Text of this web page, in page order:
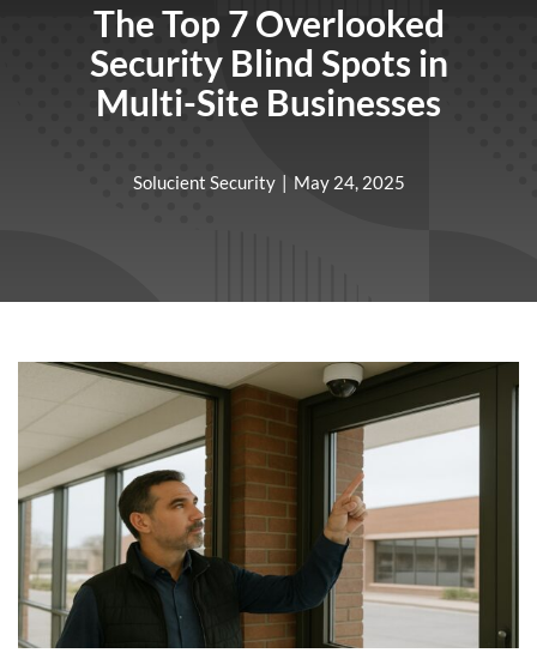
The Top 7 Overlooked
Security Blind Spots in
Multi-Site Businesses
Solucient Security | May 24, 2025